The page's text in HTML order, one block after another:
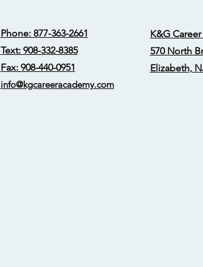
Phone: 877-363-2661
Text: 908-332-8385
Fax: 908-440-0951
info@kgcareeracademy.com
K&G
570 North
Elizabeth,